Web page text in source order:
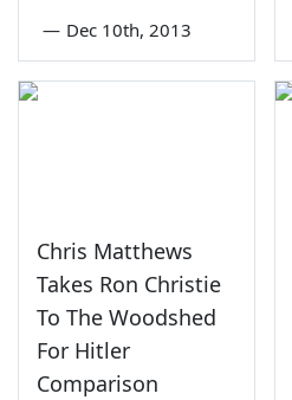
— Dec 10th, 2013
Chris Matthews
Takes Ron Christie
To The Woodshed
For Hitler
Comparison